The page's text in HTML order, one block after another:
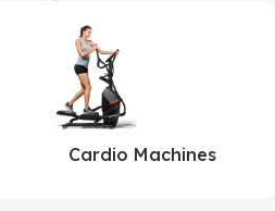
Cardio Machines